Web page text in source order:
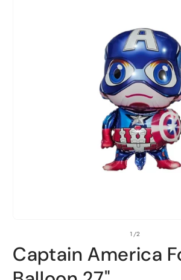
1
in
modal
1/of
2
Captain America